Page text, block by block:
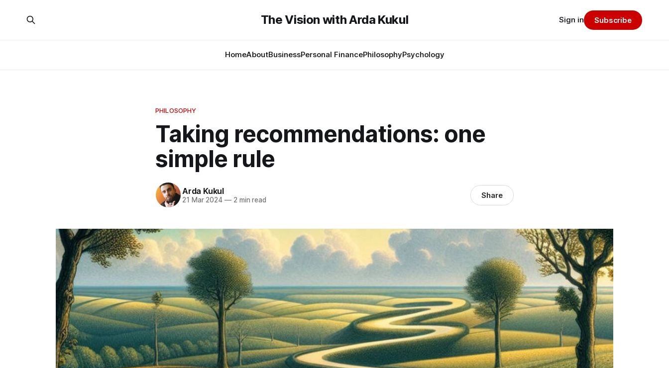
The Vision with Arda Kukul
HomeAboutBusinessPersonal FinancePhilosophyPsychology
Sign in Subscribe
PHILOSOPHY
Taking recommendations: one
simple rule
Arda Kukul
21 Mar 2024 —2 min read Share